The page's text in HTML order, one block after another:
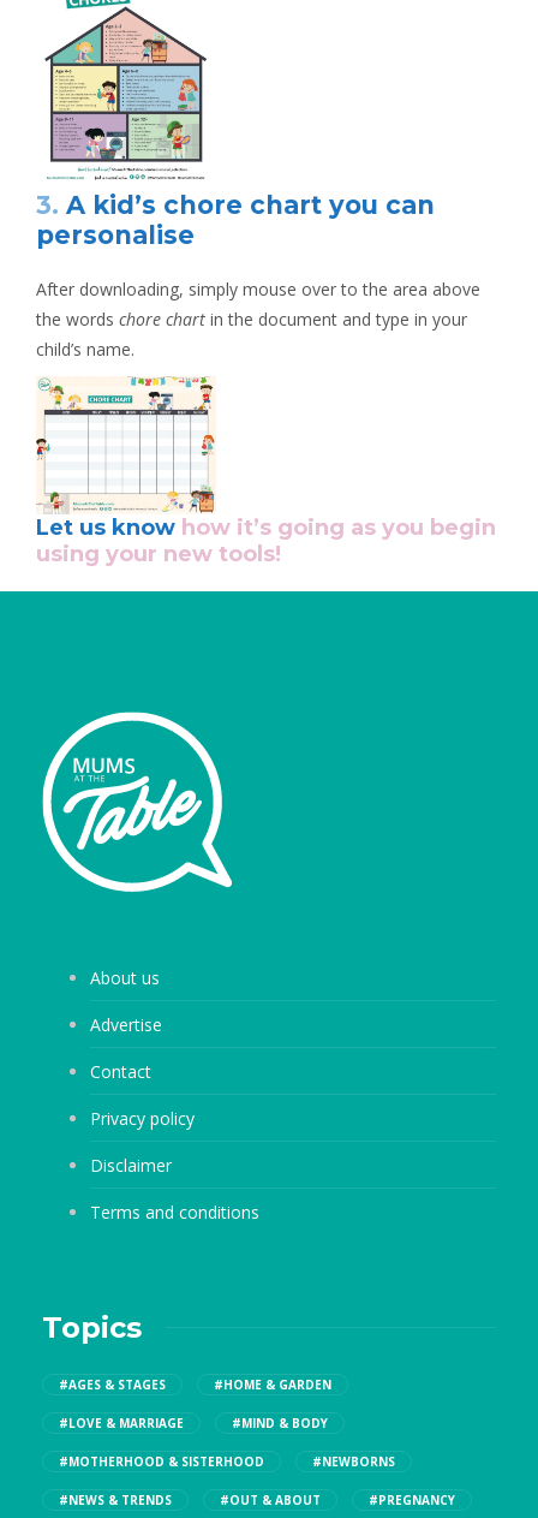
3. A kid’s chore chart you can
personalise
After downloading, simply mouse over to the area above
the words chore chart in the document and type in your
child’s name.
Let us know how it’s going as you begin
using your new tools!
About us
Advertise
Contact
Privacy policy
Disclaimer
Terms and conditions
Topics
#AGES & STAGES #HOME & GARDEN
#LOVE & MARRIAGE #MIND & BODY
#MOTHERHOOD & SISTERHOOD #NEWBORNS
#NEWS & TRENDS #OUT & ABOUT #PREGNANCY